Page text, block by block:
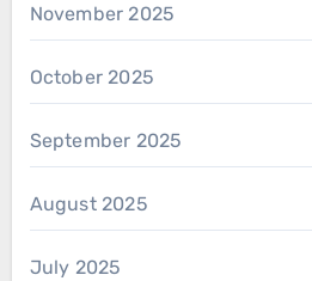
November 2025
October 2025
September 2025
August 2025
July 2025